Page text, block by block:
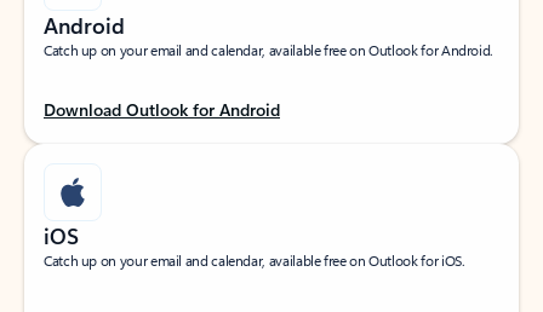
Android
Catch up on your email and calendar, available free on Outlook for Android.
Download Outlook for Android
iOS
Catch up on your email and calendar, available free on Outlook for iOS.